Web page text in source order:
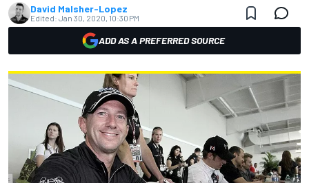
David Malsher-Lopez
Edited: Jan 30, 2020, 10:30 PM
ADD AS A PREFERRED SOURCE